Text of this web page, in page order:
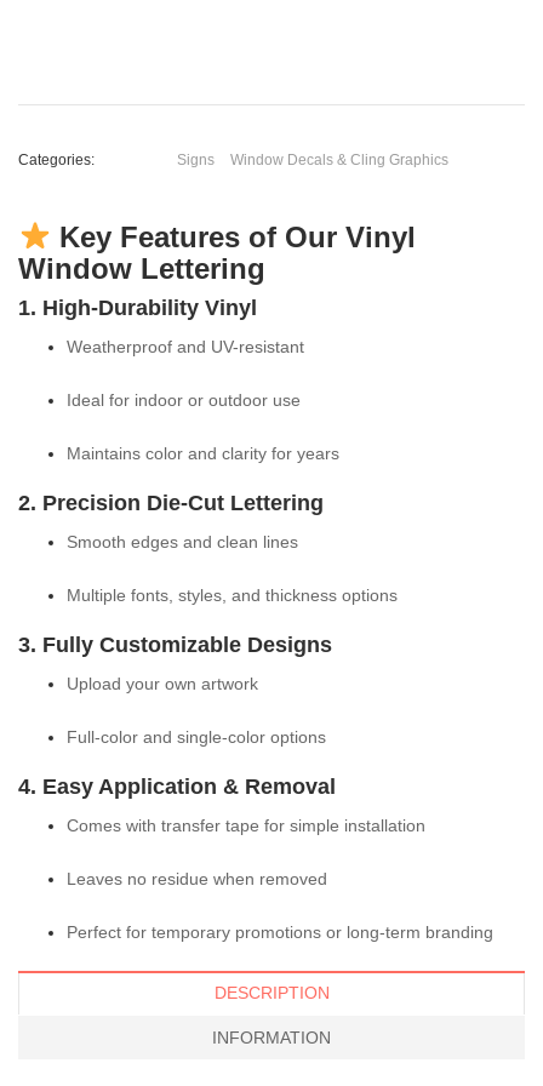
Categories: Signs Window Decals & Cling Graphics
Key Features of Our Vinyl
Window Lettering
1. High-Durability Vinyl
Weatherproof and UV-resistant
Ideal for indoor or outdoor use
Maintains color and clarity for years
2. Precision Die-Cut Lettering
Smooth edges and clean lines
Multiple fonts, styles, and thickness options
3. Fully Customizable Designs
Upload your own artwork
Full-color and single-color options
4. Easy Application & Removal
Comes with transfer tape for simple installation
Leaves no residue when removed
Perfect for temporary promotions or long-term branding
DESCRIPTION
INFORMATION